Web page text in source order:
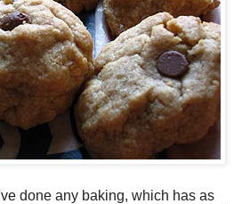
done any baking, which has as